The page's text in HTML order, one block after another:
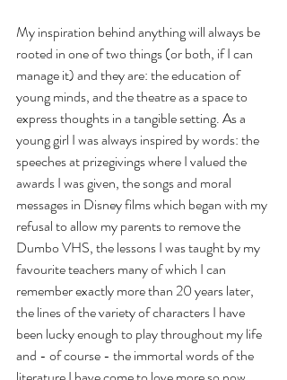
My inspiration behind anything will always be
rooted in one of two things (or both, if I can
manage it) and they are: the education of
young minds, and the theatre as a space to
express thoughts in a tangible setting. As a
young girl I was always inspired by words: the
speeches at prizegivings where I valued the
awards I was given, the songs and moral
messages in Disney films which began with my
refusal to allow my parents to remove the
Dumbo VHS, the lessons I was taught by my
favourite teachers many of which I can
remember exactly more than 20 years later,
the lines of the variety of characters I have
been lucky enough to play throughout my life
and - of course - the immortal words of the